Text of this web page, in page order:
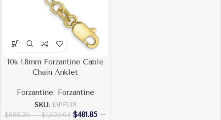
10k 1.8mm Forzantine Cable
Chain Anklet
Forzantine, Forzantine
SKU: 10PE138
$688.36 – $1,620.04 $481.85 –